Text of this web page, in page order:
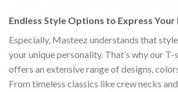
Endless Style Options to Express
Especially, Masteez understands that
your unique personality. That’s why our
offers an extensive range of designs,
From timeless classics like crew necks